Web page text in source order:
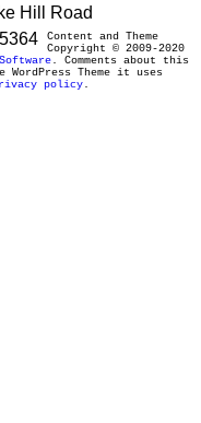
Hill Road
Content and Theme
Copyright © 2009-2020
Software. Comments about this
Theme it uses
policy.